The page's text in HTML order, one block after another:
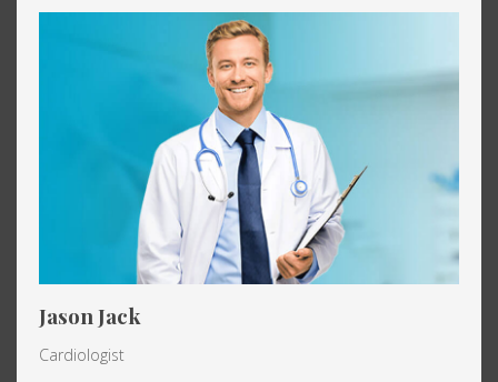
Jason Jack
Cardiologist